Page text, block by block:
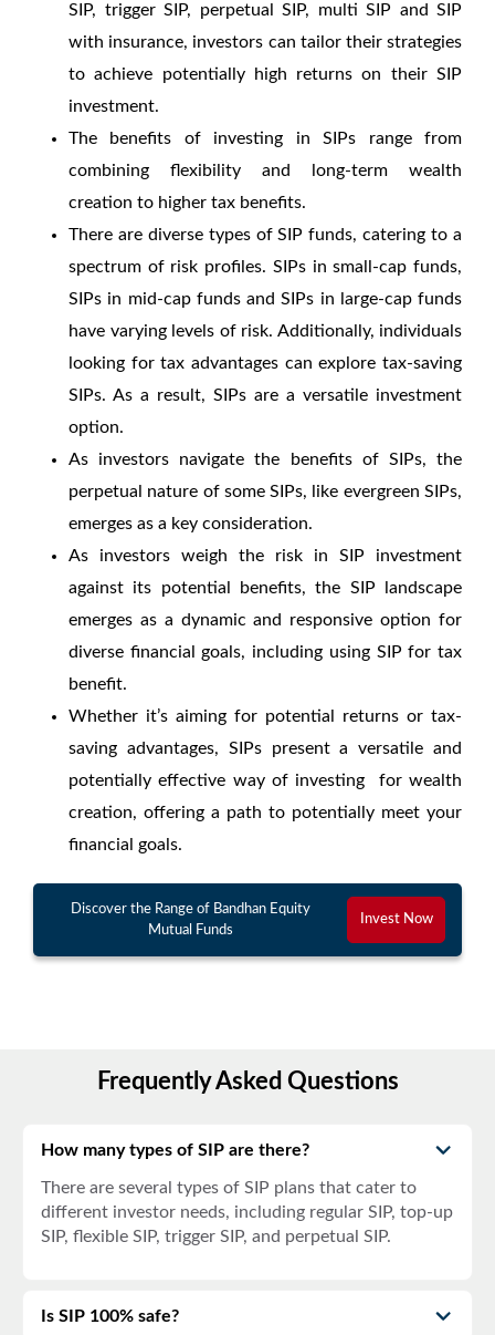
SIP, trigger SIP, perpetual SIP, multi SIP and SIP
with insurance, investors can tailor their strategies
to achieve potentially high returns on their SIP
investment.
The benefits of investing in SIPs range from
combining flexibility and long-term wealth
creation to higher tax benefits.
There are diverse types of SIP funds, catering to a
spectrum of risk profiles. SIPs in small-cap funds,
SIPs in mid-cap funds and SIPs in large-cap funds
have varying levels of risk. Additionally, individuals
looking for tax advantages can explore tax-saving
SIPs. As a result, SIPs are a versatile investment
option.
As investors navigate the benefits of SIPs, the
perpetual nature of some SIPs, like evergreen SIPs,
emerges as a key consideration.
As investors weigh the risk in SIP investment
against its potential benefits, the SIP landscape
emerges as a dynamic and responsive option for
diverse financial goals, including using SIP for tax
benefit.
Whether it’s aiming for potential returns or tax-
saving advantages, SIPs present a versatile and
potentially effective way of investing for wealth
creation, offering a path to potentially meet your
financial goals.
Discover the Range of Bandhan Equity
Mutual Funds
Invest Now
Frequently Asked Questions
How many types of SIP are there?
There are several types of SIP plans that cater to
different investor needs, including regular SIP, top-up
SIP, flexible SIP, trigger SIP, and perpetual SIP.
Is SIP 100% safe?